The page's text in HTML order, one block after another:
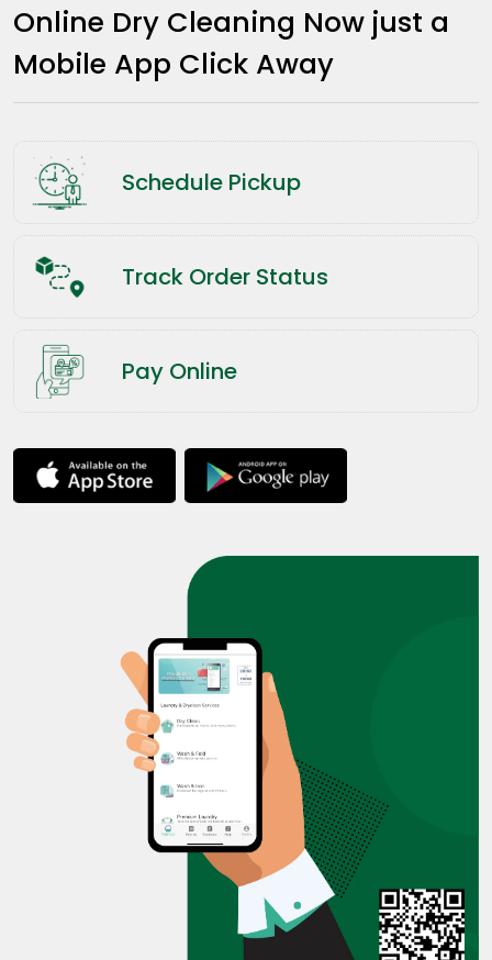
Online Dry Cleaning Now just a
Mobile App Click Away
Schedule Pickup
Track Order Status
Pay Online